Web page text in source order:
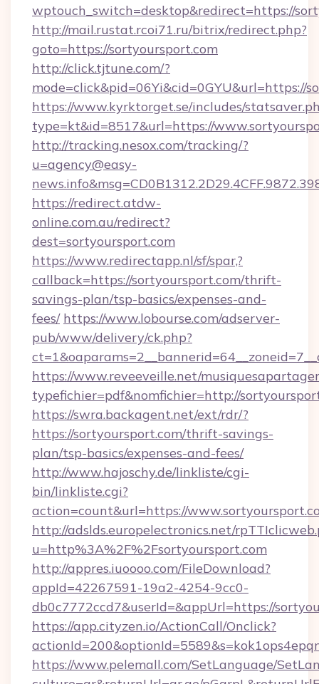
wptouch_switch=desktop&redirect=https://
http://mail.rustat.rcoi71.ru/bitrix/redirect.php?
goto=https://sortyoursport.com
http://click.tjtune.com/?
mode=click&pid=06Yi&cid=0GYU&url=https://
https://www.kyrktorget.se/includes/
type=kt&id=8517&url=https://
http://tracking.nesox.com/tracking/?
u=agency@easy-
https://redirect.atdw-
online.com.au/redirect?
dest=sortyoursport.com
https://www.redirectapp.nl/sf/spar,?
callback=https://sortyoursport.com/thrift-
savings-plan/tsp-basics/expenses-and-
fees/ https://www.lobourse.com/adserver-
pub/www/delivery/ck.php?
https://www.reveeveille.net/
typefichier=pdf&nomfichier=http://
https://swra.backagent.net/ext/rdr/?
https://sortyoursport.com/thrift-savings-
plan/tsp-basics/expenses-and-fees/
http://www.hajoschy.de/linkliste/cgi-
bin/linkliste.cgi?
action=count&url=https://
http://adslds.europelectronics.net/
u=http%3A%2F%2Fsortyoursport.com
http://appres.iuoooo.com/FileDownload?
appId=42267591-19a2-4254-9cc0-
db0c7772ccd7&userId=&appUrl=https://
https://app.cityzen.io/ActionCall/Onclick?
https://www.pelemall.com/SetLanguage/